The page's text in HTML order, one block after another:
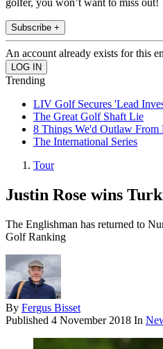
golfer, you won’t want to miss out!
Subscribe +
An account already exists for this
Trending
LIV Golf Secures 'Lead
The Great Golf Shaft Lie
8 Things We'd Outlaw From
The International Series
Tour
Justin Rose wins
The Englishman has returned to
Golf Ranking
By Fergus Bisset
Published 4 November 2018 In